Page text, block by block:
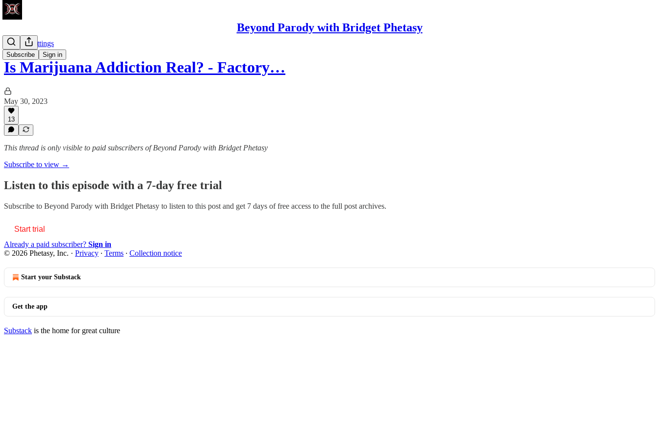
Beyond Parody with Bridget Phetasy
Subscribe Sign in
Factory Settings
Is Marijuana Addiction Real? - Factory…
May 30, 2023
13
This thread is only visible to paid subscribers of Beyond Parody with Bridget Phetasy
Subscribe to view →
Listen to this episode with a 7-day free trial
Subscribe to Beyond Parody with Bridget Phetasy to listen to this post and get 7 days of free access to the full post archives.
Start trial
Already a paid subscriber? Sign in
© 2026 Phetasy, Inc. · Privacy ∙ Terms ∙ Collection notice
Start your Substack
Get the app
Substack is the home for great culture